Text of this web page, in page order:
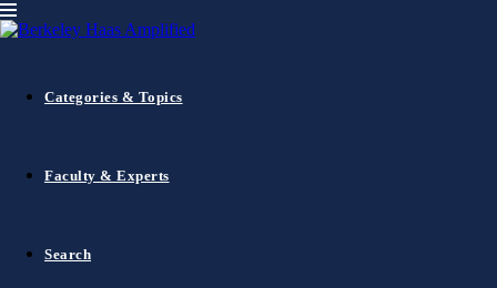
Categories & Topics
Faculty & Experts
Search
Haas Amplified
Insights from the Berkeley Haas
Search